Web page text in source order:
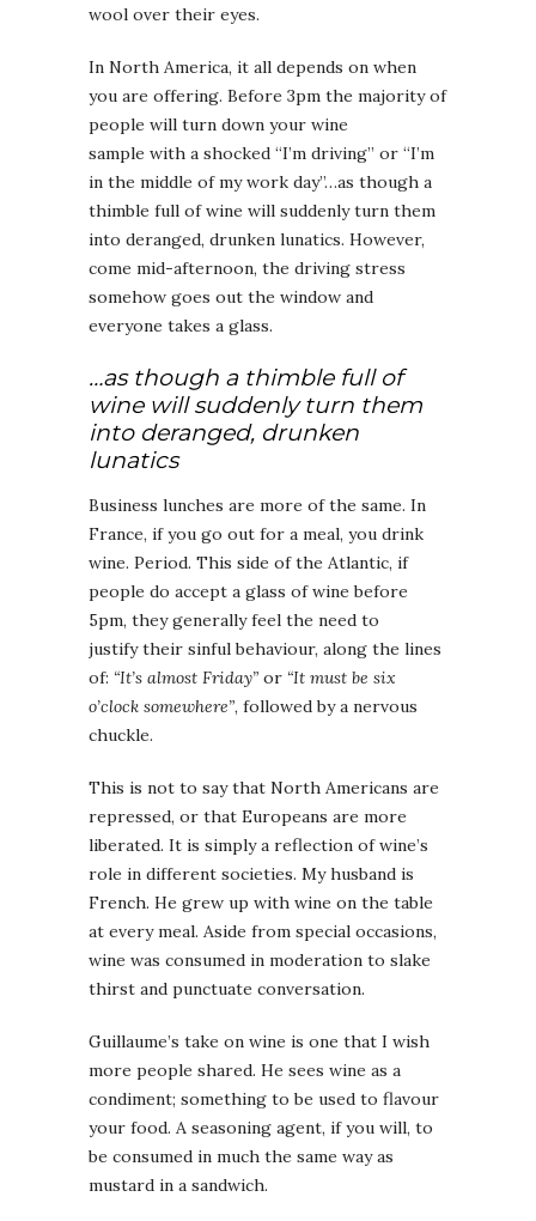
wool over their eyes.
In North America, it all depends on when
you are offering. Before 3pm the majority of
people will turn down your wine
sample with a shocked “I’m driving” or “I’m
in the middle of my work day”…as though a
thimble full of wine will suddenly turn them
into deranged, drunken lunatics. However,
come mid-afternoon, the driving stress
somehow goes out the window and
everyone takes a glass.
…as though a thimble full of
wine will suddenly turn them
into deranged, drunken
lunatics
Business lunches are more of the same. In
France, if you go out for a meal, you drink
wine. Period. This side of the Atlantic, if
people do accept a glass of wine before
5pm, they generally feel the need to
justify their sinful behaviour, along the lines
of: “It’s almost Friday” or “It must be six
o’clock somewhere”, followed by a nervous
chuckle.
This is not to say that North Americans are
repressed, or that Europeans are more
liberated. It is simply a reflection of wine’s
role in different societies. My husband is
French. He grew up with wine on the table
at every meal. Aside from special occasions,
wine was consumed in moderation to slake
thirst and punctuate conversation.
Guillaume’s take on wine is one that I wish
more people shared. He sees wine as a
condiment; something to be used to flavour
your food. A seasoning agent, if you will, to
be consumed in much the same way as
mustard in a sandwich.